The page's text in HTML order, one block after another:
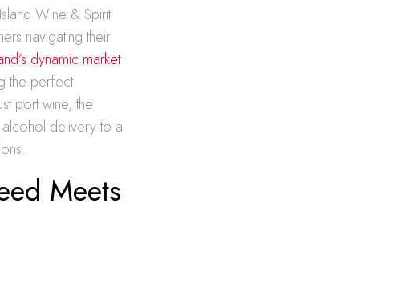
Wine & Spirit
navigating their
dynamic market.
the perfect
port wine, the
delivery to a
Meets